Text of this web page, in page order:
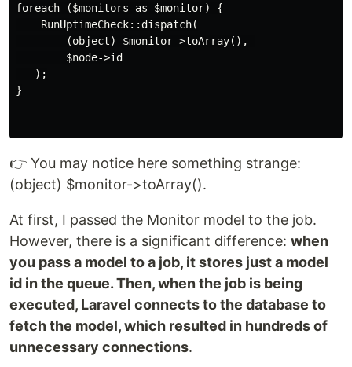
foreach ($monitors as $monitor) {
    RunUptimeCheck::dispatch(
        (object) $monitor->toArray(),
        $node->id
   );
}
👉 You may notice here something strange:
(object) $monitor->toArray().
At first, I passed the Monitor model to the job.
However, there is a significant difference: when
you pass a model to a job, it stores just a model
id in the queue. Then, when the job is being
executed, Laravel connects to the database to
fetch the model, which resulted in hundreds of
unnecessary connections.